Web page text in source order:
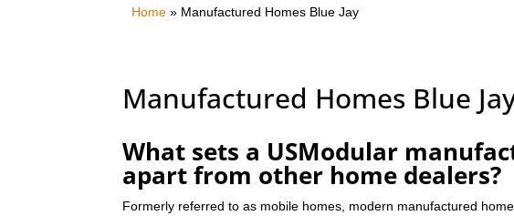
Home » Manufactured Homes Blue Jay
Manufactured Homes Blue
What sets a USModular
apart from other home dealers?
Formerly referred to as mobile homes, modern manufactured